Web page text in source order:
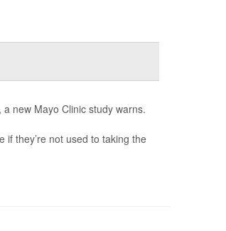
new Mayo Clinic study warns.
if they’re not used to taking the